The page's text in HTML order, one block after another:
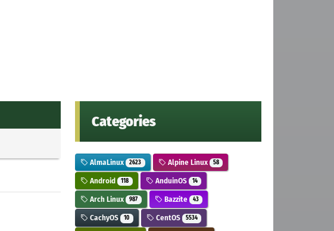
Categories
AlmaLinux 2623 Alpine Linux 58
Android 118 AnduinOS 14
Arch Linux 987 Bazzite 43
CachyOS 10 CentOS 5534